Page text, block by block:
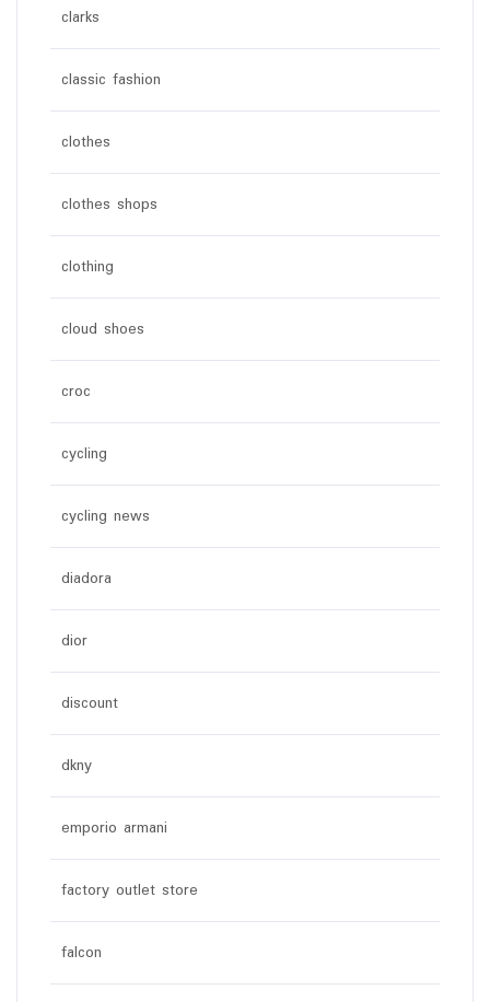
clarks
classic fashion
clothes
clothes shops
clothing
cloud shoes
croc
cycling
cycling news
diadora
dior
discount
dkny
emporio armani
factory outlet store
falcon